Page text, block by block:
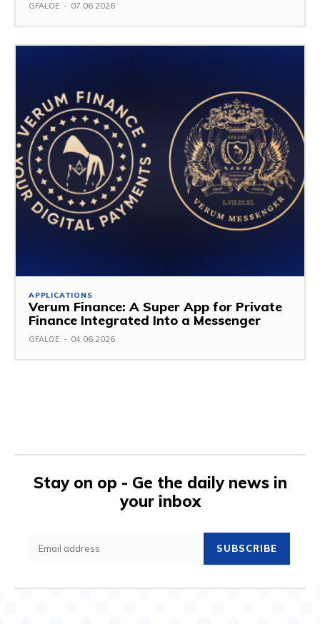
GFALOE - 07.06.2026
APPLICATIONS
Verum Finance: A Super App for Private
Finance Integrated Into a Messenger
GFALOE - 04.06.2026
Stay on op - Ge the daily news in
your inbox
SUBSCRIBE